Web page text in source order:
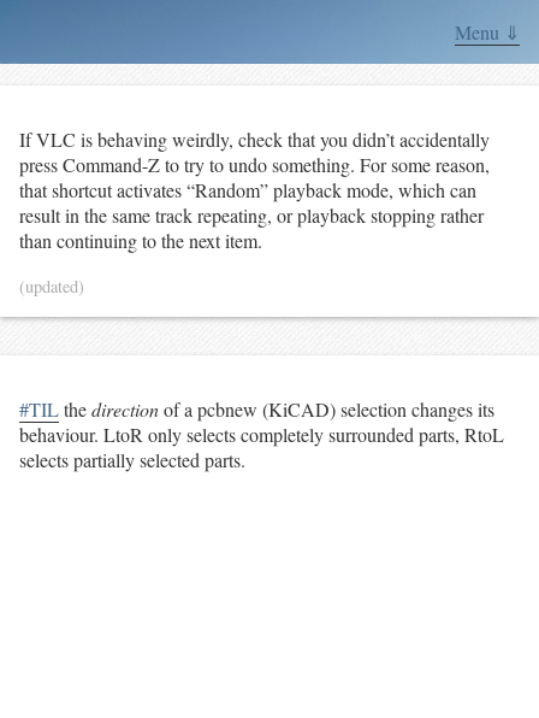
Menu ⇓
If VLC is behaving weirdly, check that you didn’t accidentally
press Command-Z to try to undo something. For some reason,
that shortcut activates “Random” playback mode, which can
result in the same track repeating, or playback stopping rather
than continuing to the next item.
(updated)
#TILthedirectionof a pcbnew (KiCAD) selection changes its
behaviour. LtoR only selects completely surrounded parts, RtoL
selects partially selected parts.